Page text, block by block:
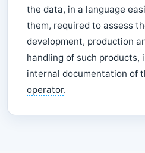
the data, in a language
them, required to assess
development, production
handling of such products,
internal documentation of
operator.